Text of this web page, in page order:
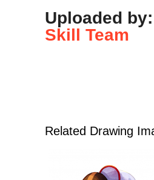
Uploaded by:
Skill Team
Related Drawing